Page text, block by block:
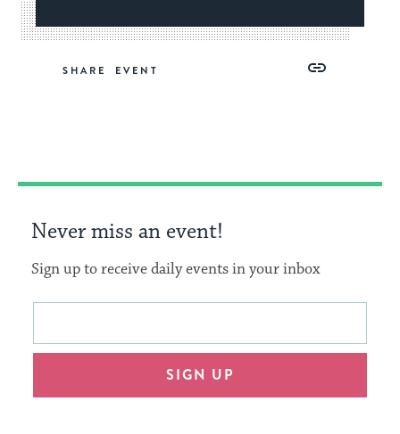
SHARE
Copy
Never miss an event!
Sign up to receive daily events in your inbox
This
will
an
Email
SIGN UP